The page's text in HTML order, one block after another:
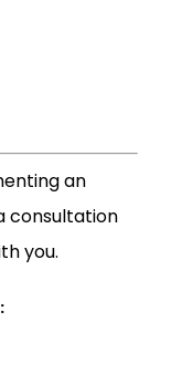
an
consultation
you.